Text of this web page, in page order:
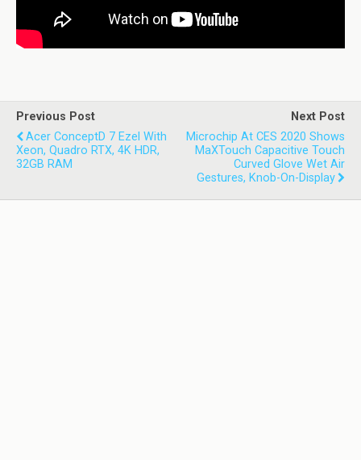
Previous Post
Acer ConceptD 7 Ezel With
Xeon, Quadro RTX, 4K HDR,
32GB RAM
Next Post
Microchip At CES 2020 Shows
MaXTouch Capacitive Touch
Curved Glove Wet Air
Gestures, Knob-On-Display